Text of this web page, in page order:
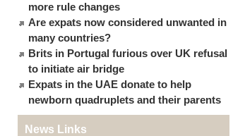
more rule changes
Are expats now considered unwanted in
many countries?
Brits in Portugal furious over UK refusal
to initiate air bridge
Expats in the UAE donate to help
newborn quadruplets and their parents
News Links